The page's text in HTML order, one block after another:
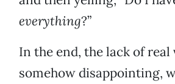
everything?”
In the end, the lack of
somehow disappointing,